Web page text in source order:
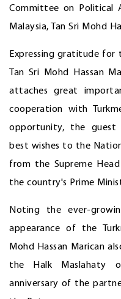
Committee on Political
Malaysia, Tan Sri Mohd
Expressing gratitude
Tan Sri Mohd Hassan
attaches great
cooperation with
opportunity, the guest
best wishes to the
from the Supreme
the country's Prime
Noting the ever-
appearance of the
Mohd Hassan Marican
the Halk Maslahaty
anniversary of the